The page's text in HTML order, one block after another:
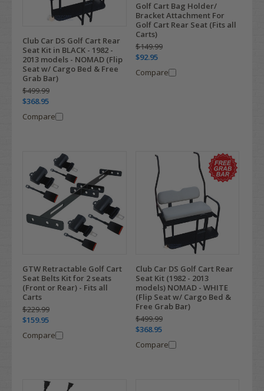
Club Car DS Golf Cart Rear
Seat Kit in BLACK - 1982 -
2013 models - NOMAD (Flip
Seat w/ Cargo Bed & Free
Grab Bar)
$499.99
$368.95
Compare
Golf Cart Bag Holder/
Bracket Attachment For
Golf Cart Rear Seat (Fits all
Carts)
$149.99
$92.95
Compare
GTW Retractable Golf Cart
Seat Belts Kit for 2 seats
(Front or Rear) - Fits all
Carts
$229.99
$159.95
Compare
Club Car DS Golf Cart Rear
Seat Kit (1982 - 2013
models) NOMAD - WHITE
(Flip Seat w/ Cargo Bed &
Free Grab Bar)
$499.99
$368.95
Compare